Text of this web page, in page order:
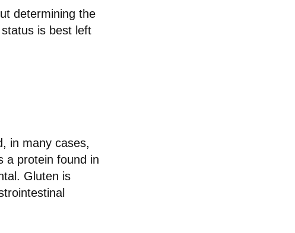
determining the
is best left
in many cases,
a protein found in
Gluten is